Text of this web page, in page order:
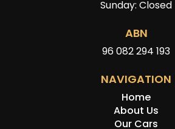
Sunday: Closed
ABN
96 082 294 193
NAVIGATION
Home
About Us
Our Cars